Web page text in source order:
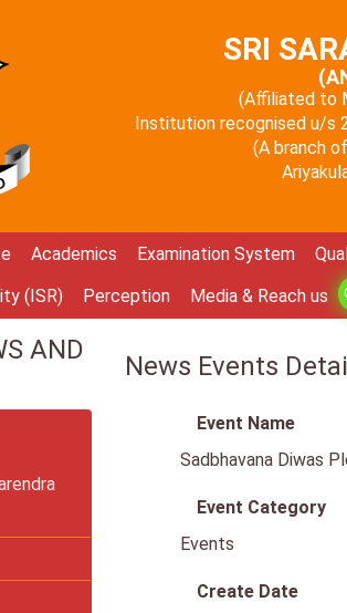
SRI
(Affiliated to
Institution recognised u/s
(A branch
Academics Examination System
(ISR)
Perception Media & Reach us
AND
News Events
Event Name
Sadbhavana Diwas
Event Category
Events
Create Date